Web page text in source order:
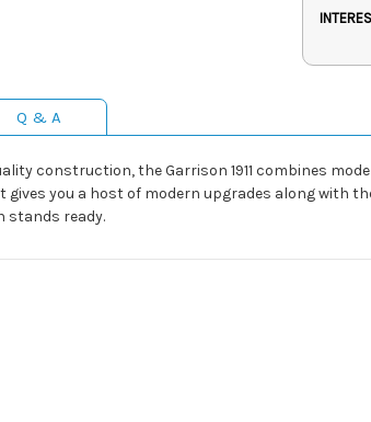
Q & A
construction, the Garrison 1911 combines
gives you a host of modern upgrades along
stands ready.